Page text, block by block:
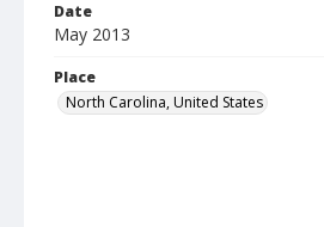
Date
May 2013
Place
North Carolina, United States